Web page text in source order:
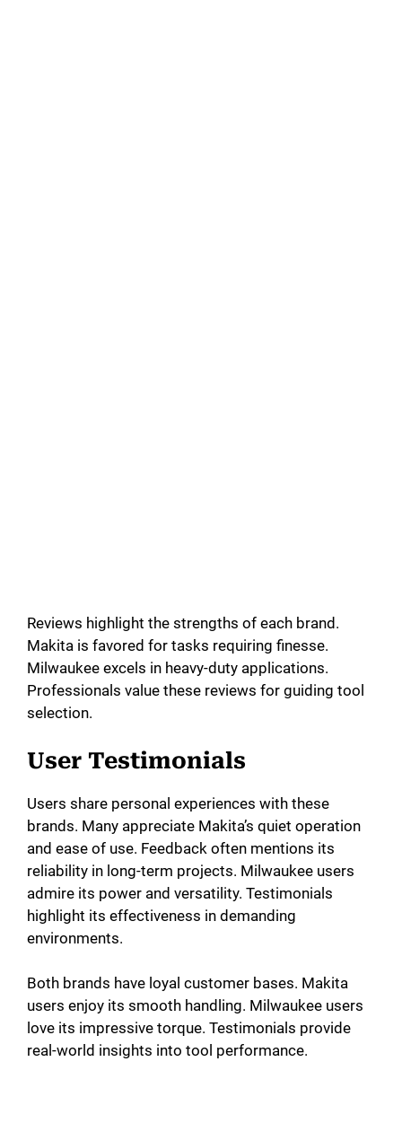
Reviews highlight the strengths of each brand.
Makita is favored for tasks requiring finesse.
Milwaukee excels in heavy-duty applications.
Professionals value these reviews for guiding tool
selection.
User Testimonials
Users share personal experiences with these
brands. Many appreciate Makita’s quiet operation
and ease of use. Feedback often mentions its
reliability in long-term projects. Milwaukee users
admire its power and versatility. Testimonials
highlight its effectiveness in demanding
environments.
Both brands have loyal customer bases. Makita
users enjoy its smooth handling. Milwaukee users
love its impressive torque. Testimonials provide
real-world insights into tool performance.